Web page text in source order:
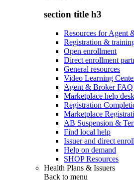
section title h3
Resources for Agent
Registration &
Open enrollment
Direct enrollment
General resources
Video Learning
Agent & Broker FAQ
Marketplace help
Registration
Marketplace
AB Suspension &
Find local help
Issuer and direct
Help on demand
SHOP Resources
Health Plans & Issuers
Back to menu